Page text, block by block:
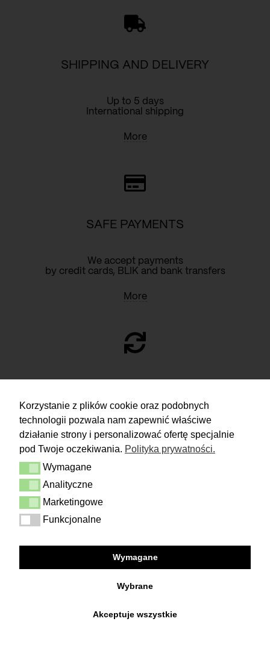
Korzystanie z plików cookie oraz podobnych
technologii pozwala nam zapewnić właściwe
działanie strony i personalizować ofertę specjalnie
pod Twoje oczekiwania. Polityka prywatności.
Wymagane
Wymagane
Analityczne
Analityczne
Marketingowe
Marketingowe
Funkcjonalne
Funkcjonalne
Wymagane
Wybrane
Akceptuje wszystkie
SHIPPING AND DELIVERY
Up to 5 days
International shipping
More
SAFE PAYMENTS
We accept payments
by credit cards, BLIK and bank transfers
More
You have 14 days to make a decision
and calmly consider the purchase.
More
Delivery & Returns
Contact
Terms and conditions
Privacy Policy